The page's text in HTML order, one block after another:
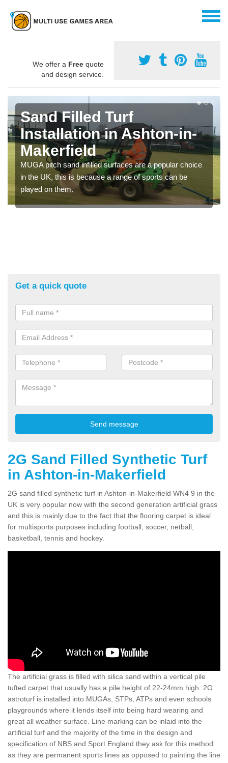
We offer a Free quote
and design service.
Sand Filled Turf
Installation in Ashton-in-
Makerfield
MUGA pitch sand infilled surfaces are a popular choice
in the UK, this is because a range of sports can be
played on them.
Get a quick quote
2G Sand Filled Synthetic Turf
in Ashton-in-Makerfield
2G sand filled synthetic turf in Ashton-in-Makerfield WN4 9 in the
UK is very popular now with the second generation artificial grass
and this is mainly due to the fact that the flooring carpet is ideal
for multisports purposes including football, soccer, netball,
basketball, tennis and hockey.
The artificial grass is filled with silica sand within a vertical pile
tufted carpet that usually has a pile height of 22-24mm high. 2G
astroturf is installed into MUGAs, STPs, ATPs and even schools
playgrounds where it lends itself into being hard wearing and
great all weather surface. Line marking can be inlaid into the
artificial turf and the majority of the time in the design and
specification of NBS and Sport England they ask for this method
as they are permanent sports lines as opposed to painting the line